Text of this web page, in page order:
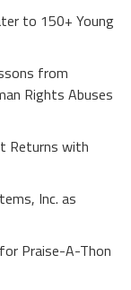
to 150+ Young
from
Rights Abuses
Returns with
Inc. as
Praise-A-Thon